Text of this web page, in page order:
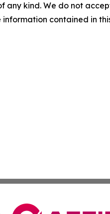
any kind. We do not
contained in